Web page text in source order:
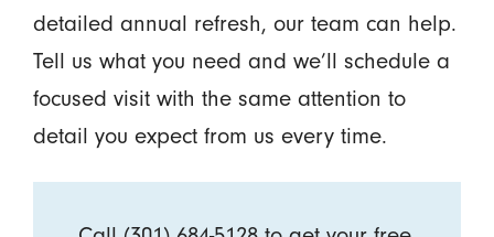
detailed annual refresh, our team can help.
Tell us what you need and we’ll schedule a
focused visit with the same attention to
detail you expect from us every time.